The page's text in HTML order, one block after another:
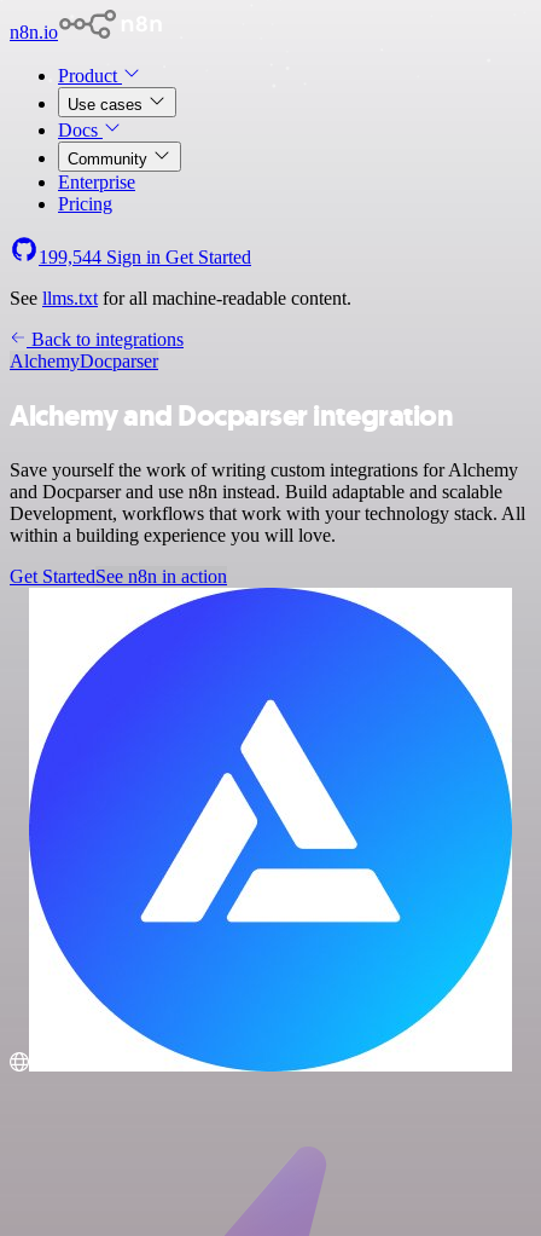
n8n.io
Product
Use cases
Docs
Community
Enterprise
Pricing
199,544 Sign in Get Started
See llms.txt for all machine-readable content.
Back to integrations
AlchemyDocparser
Alchemy and Docparser integration
Save yourself the work of writing custom integrations for Alchemy
and Docparser and use n8n instead. Build adaptable and scalable
Development, workflows that work with your technology stack. All
within a building experience you will love.
Get StartedSee n8n in action